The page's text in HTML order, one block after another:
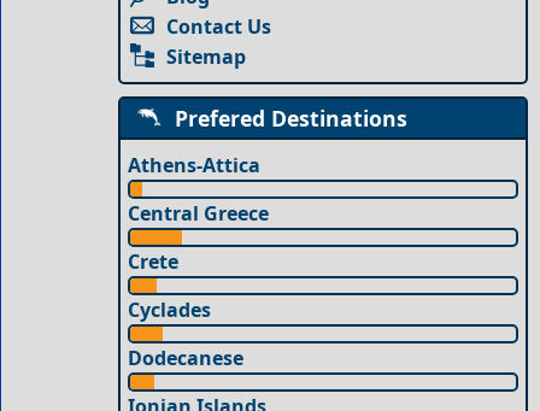
Contact Us
Sitemap
Prefered Destinations
Athens-Attica
Central Greece
Crete
Cyclades
Dodecanese